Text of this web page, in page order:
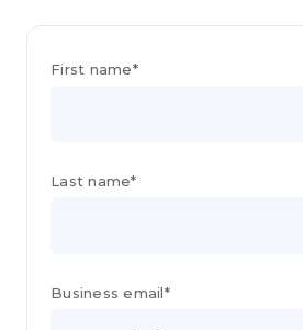
First name*
Last name*
Business email*